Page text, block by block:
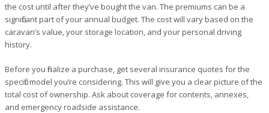
the cost until after they’ve bought the van. The premiums can be a
significant part of your annual budget. The cost will vary based on the
caravan’s value, your storage location, and your personal driving
history.
Before you finalize a purchase, get several insurance quotes for the
specific model you’re considering. This will give you a clear picture of the
total cost of ownership. Ask about coverage for contents, annexes,
and emergency roadside assistance.